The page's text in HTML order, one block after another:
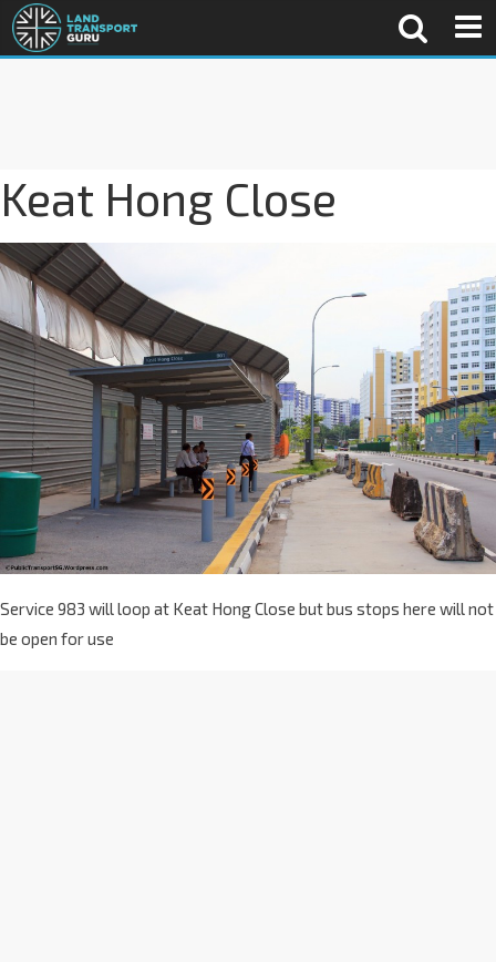
Keat Hong Close
Service 983 will loop at Keat Hong Close but bus stops here will not
be open for use